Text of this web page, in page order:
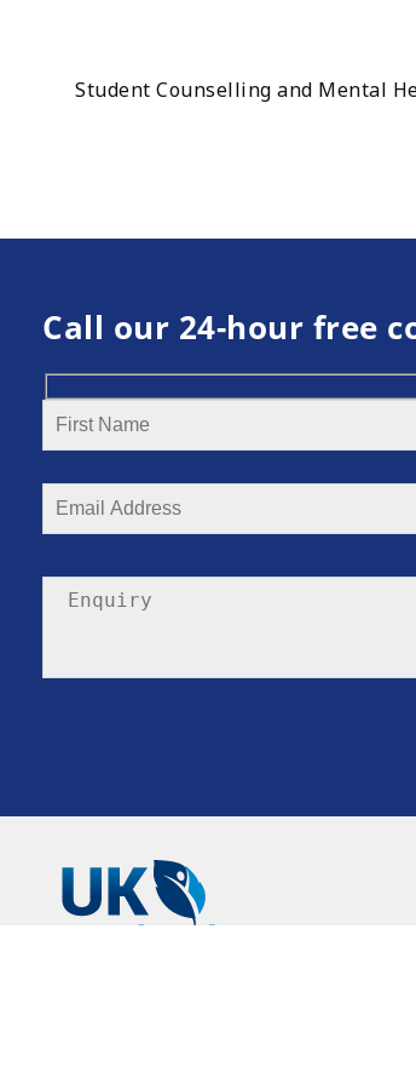
Student Counselling and Mental
Call our 24-hour free